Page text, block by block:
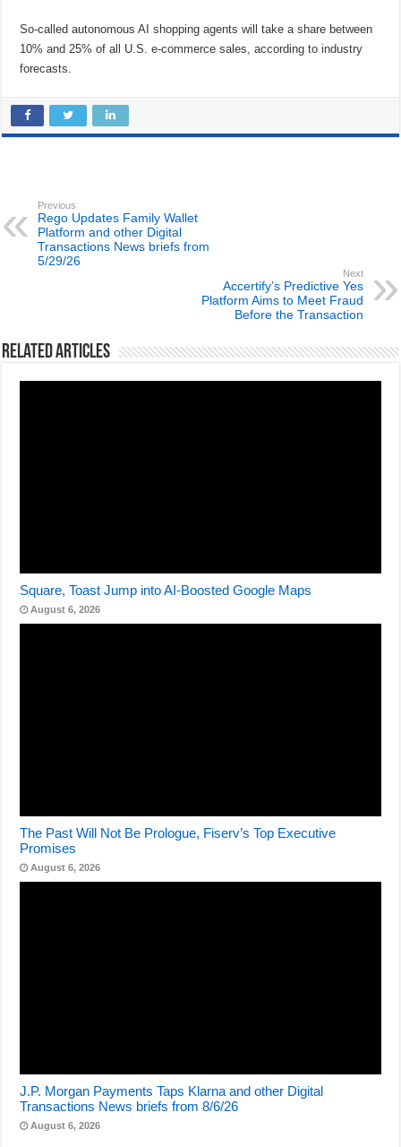
So-called autonomous AI shopping agents will take a share between
10% and 25% of all U.S. e-commerce sales, according to industry
forecasts.
Previous
Rego Updates Family Wallet
Platform and other Digital
Transactions News briefs from
5/29/26
Next
Accertify’s Predictive Yes
Platform Aims to Meet Fraud
Before the Transaction
Related Articles
Square, Toast Jump into AI-Boosted Google Maps
August 6, 2026
The Past Will Not Be Prologue, Fiserv’s Top Executive
Promises
August 6, 2026
J.P. Morgan Payments Taps Klarna and other Digital
Transactions News briefs from 8/6/26
August 6, 2026